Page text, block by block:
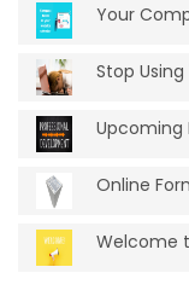
Your
Stop Using
Upcoming
Online
Welcome